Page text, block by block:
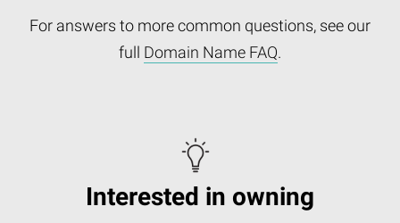
For answers to more common questions, see our
full Domain Name FAQ.
Interested in owning